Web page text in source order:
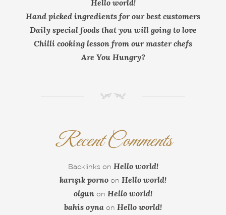
Hello world!
Hand picked ingredients for our best customers
Daily special foods that you will going to love
Chilli cooking lesson from our master chefs
Are You Hungry?
NM
Recent Comments
Backlinks on Hello world!
karışık porno on Hello world!
olgun on Hello world!
bahis oyna on Hello world!